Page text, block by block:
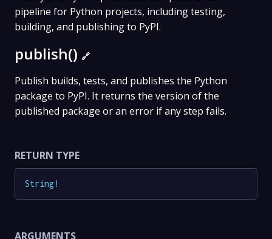
pipeline for Python projects, including testing,
building, and publishing to PyPI.
publish() 🔗
Publish builds, tests, and publishes the Python
package to PyPI. It returns the version of the
published package or an error if any step fails.
RETURN TYPE
String!
ARGUMENTS